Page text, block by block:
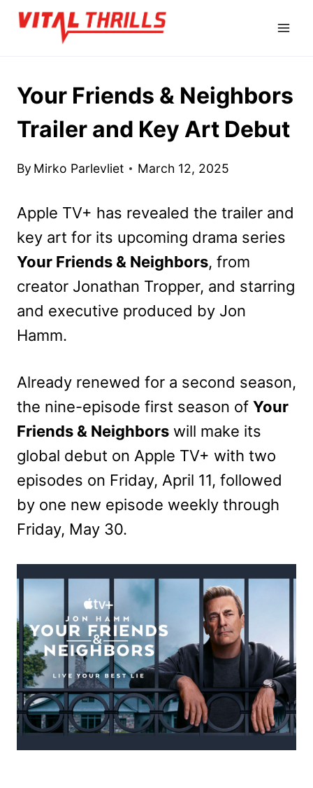
Skip
Your Friends & Neighbors
Trailer and Key Art Debut
By Mirko Parlevliet March 12, 2025
Apple TV+ has revealed the trailer and
key art for its upcoming drama series
Your Friends & Neighbors, from
creator Jonathan Tropper, and starring
and executive produced by Jon
Hamm.
Already renewed for a second season,
the nine-episode first season of Your
Friends & Neighbors will make its
global debut on Apple TV+ with two
episodes on Friday, April 11, followed
by one new episode weekly through
Friday, May 30.